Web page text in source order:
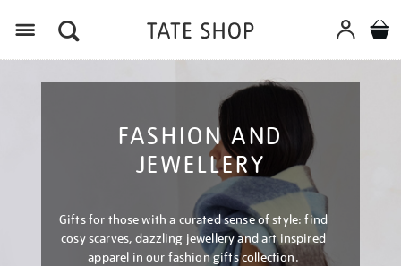
FASHION AND
JEWELLERY
Gifts for those with a curated sense of style: find
cosy scarves, dazzling jewellery and art inspired
apparel in our fashion gifts collection.